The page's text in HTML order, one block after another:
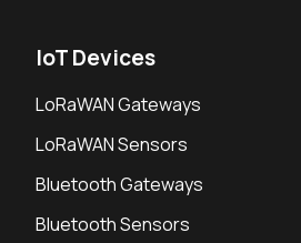
IoT Devices
LoRaWAN Gateways
LoRaWAN Sensors
Bluetooth Gateways
Bluetooth Sensors